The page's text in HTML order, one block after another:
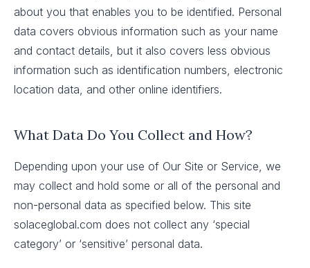
about you that enables you to be identified. Personal
data covers obvious information such as your name
and contact details, but it also covers less obvious
information such as identification numbers, electronic
location data, and other online identifiers.
What Data Do You Collect and How?
Depending upon your use of Our Site or Service, we
may collect and hold some or all of the personal and
non-personal data as specified below. This site
solaceglobal.com does not collect any ‘special
category’ or ‘sensitive’ personal data.